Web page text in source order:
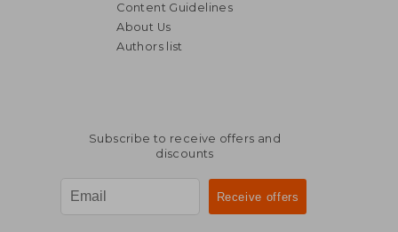
Content Guidelines
About Us
Authors list
Subscribe to receive offers and
discounts